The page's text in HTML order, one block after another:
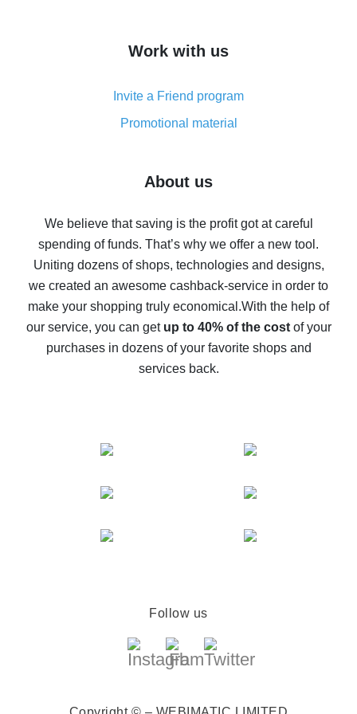
simple methods
8% cash back on AliExpress - saving real money is a
real thing
Five ways to get the most cash back on AliExpress
back
10% cash back on AliExpress - the impossible is
possible
The best cash back on AliExpress - how to find it
The best cash back service for AliExpress - let's
compare offers
Work with us
Invite a Friend program
Promotional material
About us
We believe that saving is the profit got at careful
spending of funds. That’s why we offer a new tool.
Uniting dozens of shops, technologies and designs,
we created an awesome cashback-service in order to
make your shopping truly economical.With the help of
our service, you can get up to 40% of the costof your
purchases in dozens of your favorite shops and
services back.
Follow us